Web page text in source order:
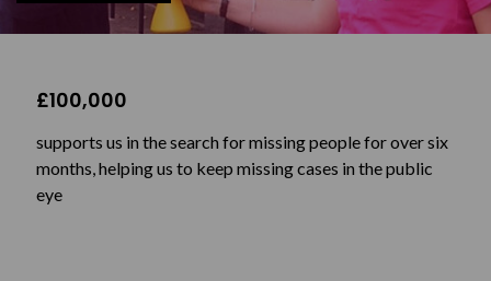
£100,000
supports us in the search for missing people for over six
months, helping us to keep missing cases in the public
eye